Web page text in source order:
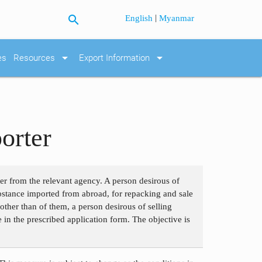
search English |Myanmar
Resources arrow_drop_down Export Information arrow_drop_down
from the relevant agency. A person desirous of
imported from abroad, for repacking and sale
than of them, a person desirous of selling
the prescribed application form. The objective is